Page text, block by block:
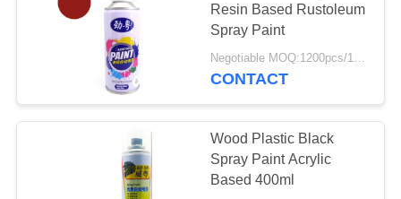
REQUEST
QUOTE
Water Based Spray
Paint
Resin Based Rustoleum
Spray Paint
Negotiable MOQ:1200pcs/100ctns for each color
CONTACT
Wood Plastic Black
Spray Paint Acrylic
Based 400ml